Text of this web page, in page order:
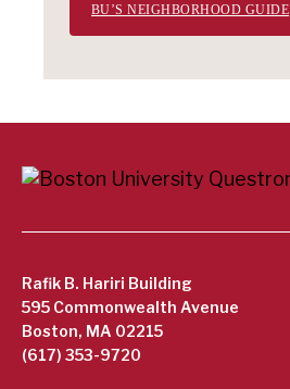
BU’S NEIGHBORHOOD GUIDE
Rafik B. Hariri Building
595 Commonwealth Avenue
Boston, MA 02215
(617) 353-9720